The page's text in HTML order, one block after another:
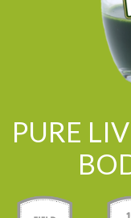
PURE